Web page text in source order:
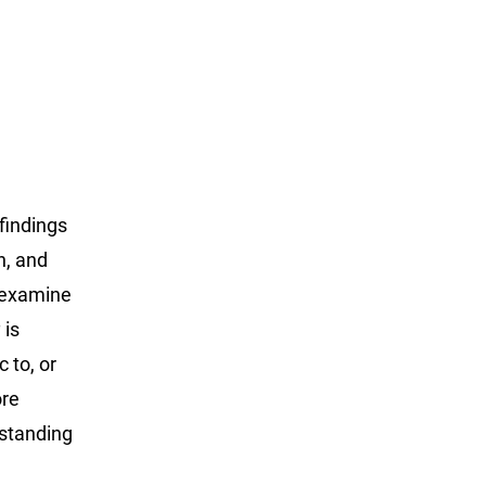
and
is
to, or